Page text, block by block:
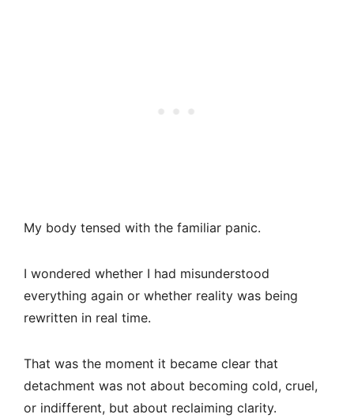
My body tensed with the familiar panic.
I wondered whether I had misunderstood
everything again or whether reality was being
rewritten in real time.
That was the moment it became clear that
detachment was not about becoming cold, cruel,
or indifferent, but about reclaiming clarity.